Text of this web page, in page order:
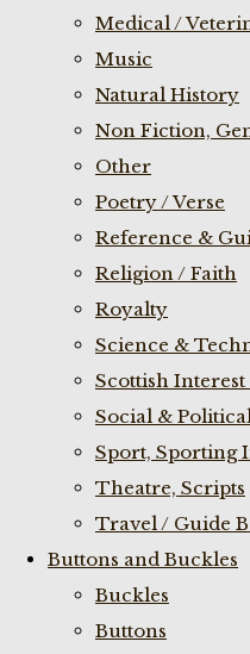
Medical /
Music
Natural History
Non Fiction,
Other
Poetry / Verse
Reference &
Religion / Faith
Royalty
Science &
Scottish Interest
Social &
Sport, Sporting
Theatre, Scripts
Travel / Guide
Buttons and Buckles
Buckles
Buttons